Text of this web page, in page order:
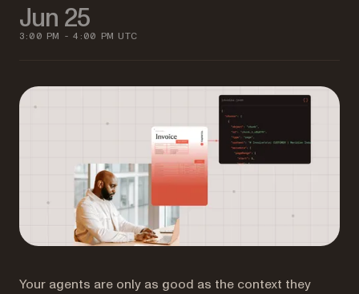
Jun 25
3:00 PM - 4:00 PM UTC
Your agents are only as good as the context they